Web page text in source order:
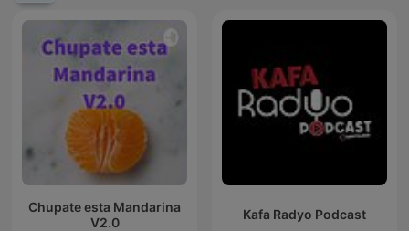
Chupate esta Mandarina
V2.0
Kafa Radyo Podcast